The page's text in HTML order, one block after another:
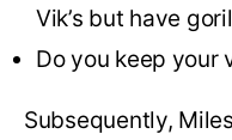
Vik’s but have
Do you keep your
Subsequently,